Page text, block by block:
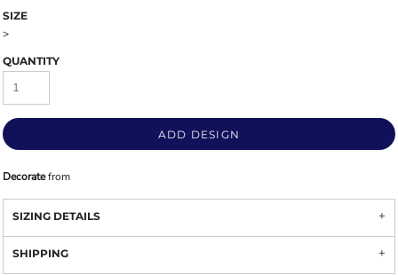
SIZE
>
QUANTITY
ADD DESIGN
Decoratefrom
SIZING DETAILS
SHIPPING